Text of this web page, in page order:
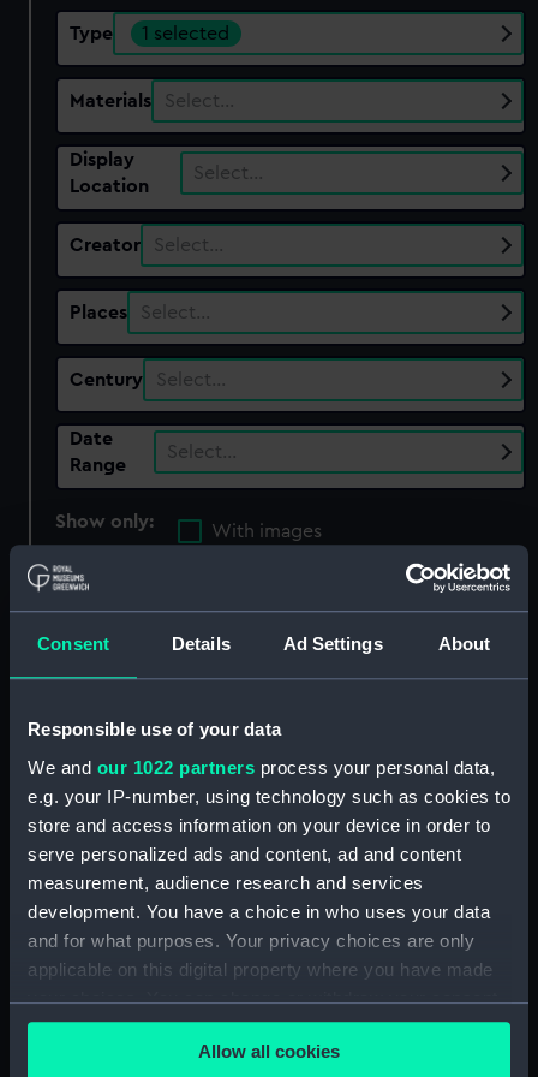
Consent Details Ad Settings About
Responsible use of your data
We and our 1022 partners process your personal data,
e.g. your IP-number, using technology such as cookies to
store and access information on your device in order to
serve personalized ads and content, ad and content
measurement, audience research and services
development. You have a choice in who uses your data
and for what purposes. Your privacy choices are only
applicable on this digital property where you have made
your choices. You can change or withdraw your consent
any time from the Cookie Declaration or by clicking on
the Privacy trigger icon.Allow all cookies
Type 1 selected
Materials Select…
Display
Location
Select…
Creator Select…
Places Select…
Century Select…
Date
Range
Select…
Show only:
With images
Applied Filters
showing 1 objects results
Sort by
Portable refractor
telescope lens cap
(Portable refractor
telescope lens cap)